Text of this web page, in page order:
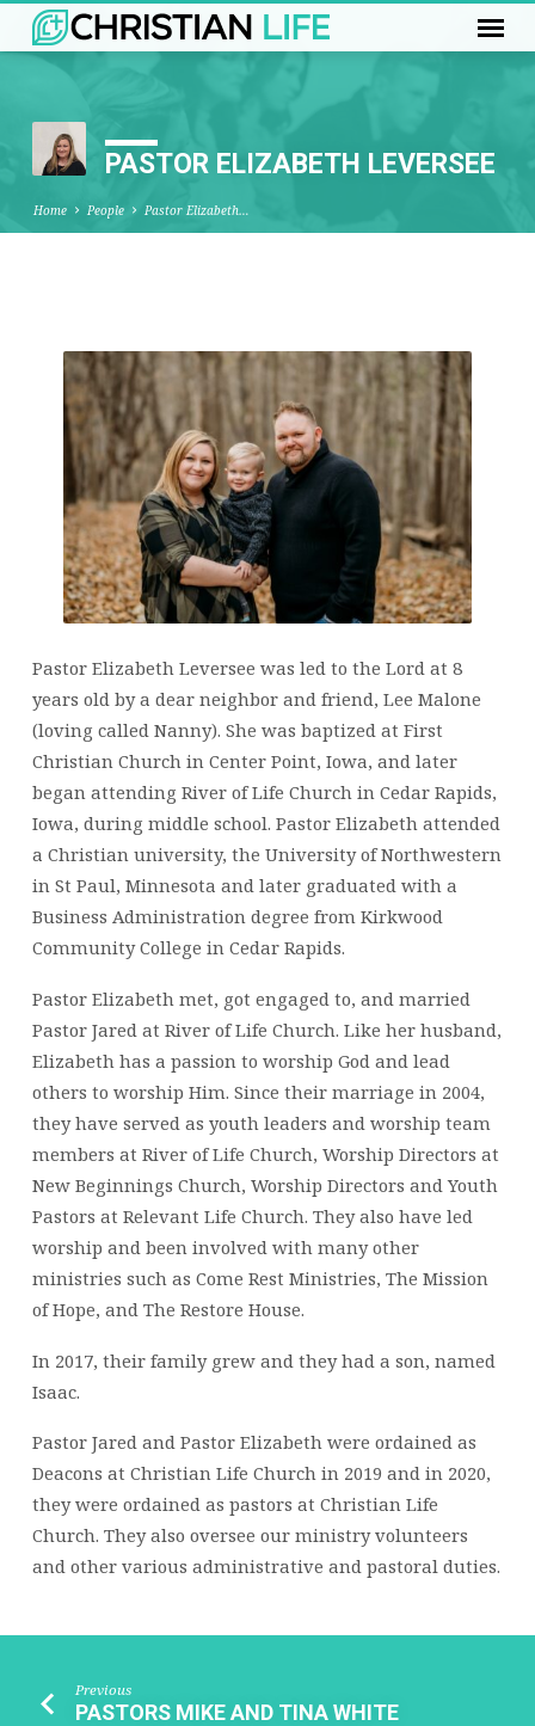
PASTOR ELIZABETH LEVERSEE
Home People Pastor Elizabeth…
ELIZABETH
LEVERSEE
Pastor Elizabeth Leversee was led to the Lord at 8
years old by a dear neighbor and friend, Lee Malone
(loving called Nanny). She was baptized at First
Christian Church in Center Point, Iowa, and later
began attending River of Life Church in Cedar Rapids,
Iowa, during middle school. Pastor Elizabeth attended
a Christian university, the University of Northwestern
in St Paul, Minnesota and later graduated with a
Business Administration degree from Kirkwood
Community College in Cedar Rapids.
Pastor Elizabeth met, got engaged to, and married
Pastor Jared at River of Life Church. Like her husband,
Elizabeth has a passion to worship God and lead
others to worship Him. Since their marriage in 2004,
they have served as youth leaders and worship team
members at River of Life Church, Worship Directors at
New Beginnings Church, Worship Directors and Youth
Pastors at Relevant Life Church. They also have led
worship and been involved with many other
ministries such as Come Rest Ministries, The Mission
of Hope, and The Restore House.
In 2017, their family grew and they had a son, named
Isaac.
Pastor Jared and Pastor Elizabeth were ordained as
Deacons at Christian Life Church in 2019 and in 2020,
they were ordained as pastors at Christian Life
Church. They also oversee our ministry volunteers
and other various administrative and pastoral duties.
Previous
PASTORS MIKE AND TINA WHITE